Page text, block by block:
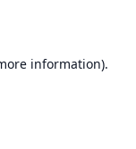
information).